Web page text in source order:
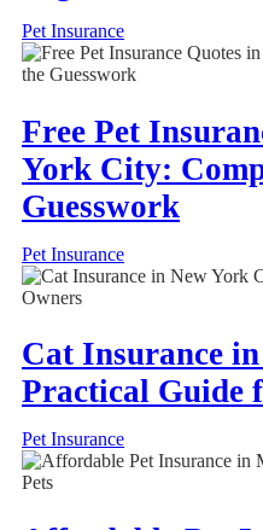
Pet Insurance
Free Pet
York City:
Guesswork
Pet Insurance
Cat Insurance
Practical Guide
Pet Insurance